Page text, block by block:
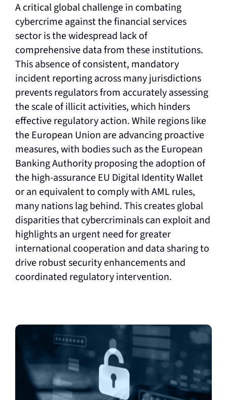
A critical global challenge in combating
cybercrime against the financial services
sector is the widespread lack of
comprehensive data from these institutions.
This absence of consistent, mandatory
incident reporting across many jurisdictions
prevents regulators from accurately assessing
the scale of illicit activities, which hinders
effective regulatory action. While regions like
the European Union are advancing proactive
measures, with bodies such as the European
Banking Authority proposing the adoption of
the high-assurance EU Digital Identity Wallet
or an equivalent to comply with AML rules,
many nations lag behind. This creates global
disparities that cybercriminals can exploit and
highlights an urgent need for greater
international cooperation and data sharing to
drive robust security enhancements and
coordinated regulatory intervention.